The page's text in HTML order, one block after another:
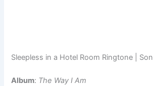
Sleepless in a Hotel Room Ringtone |
Album: The Way I Am